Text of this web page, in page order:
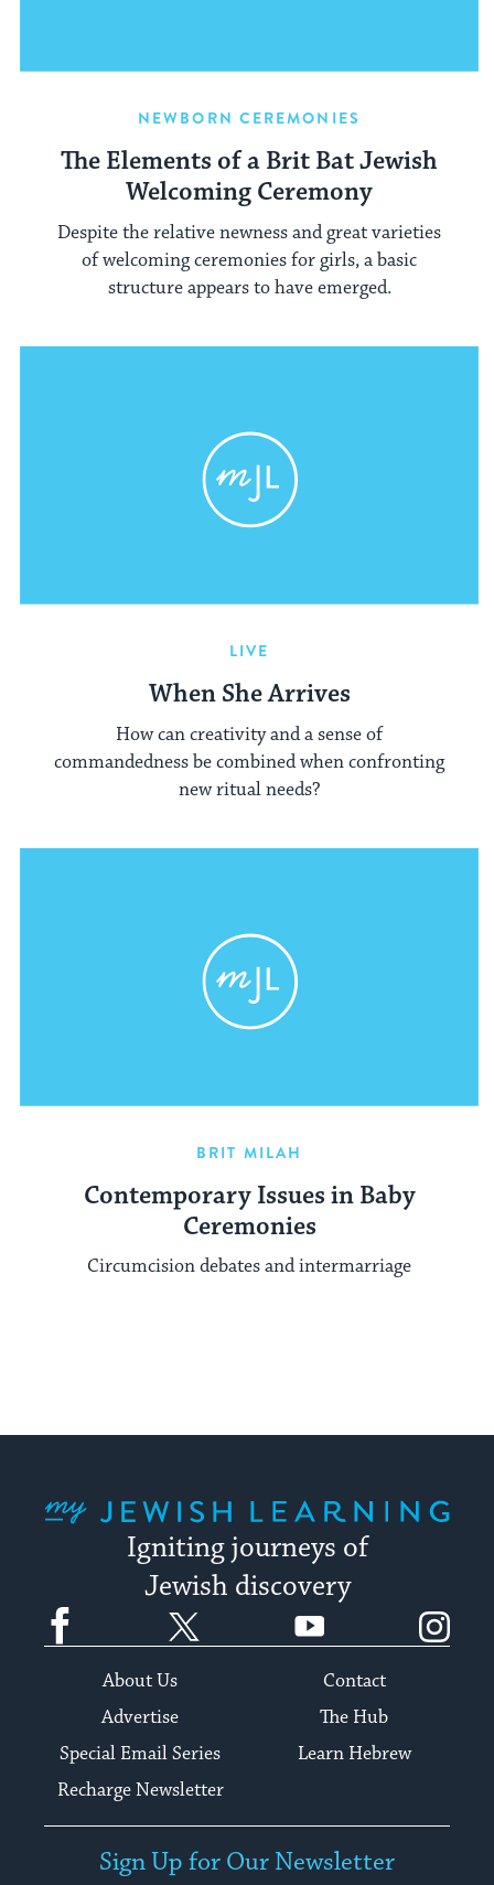
NEWBORN CEREMONIES
The Elements of a Brit Bat Jewish
Welcoming Ceremony
Despite the relative newness and great varieties
of welcoming ceremonies for girls, a basic
structure appears to have emerged.
LIVE
When She Arrives
How can creativity and a sense of
commandedness be combined when confronting
new ritual needs?
BRIT MILAH
Contemporary Issues in Baby
Ceremonies
Circumcision debates and intermarriage
Igniting journeys of
Jewish discovery
Facebook YouTube
About Us
Contact
Advertise
The Hub
Special Email Series
Learn Hebrew
Recharge Newsletter
Sign Up for Our Newsletter